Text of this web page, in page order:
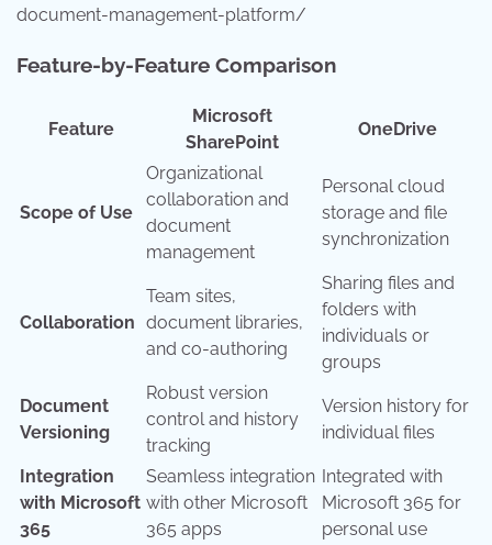
document-management-platform/
Feature-by-Feature Comparison
Feature
Microsoft
SharePoint
OneDrive
Scope of Use
Organizational
collaboration and
document
management
Personal cloud
storage and file
synchronization
Collaboration
Team sites,
document libraries,
and co-authoring
Sharing files and
folders with
individuals or
groups
Document
Versioning
Robust version
control and history
tracking
Version history for
individual files
Integration
with Microsoft
365
Seamless integration
with other Microsoft
365 apps
Integrated with
Microsoft 365 for
personal use